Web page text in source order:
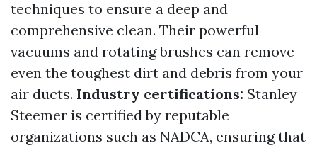
techniques to ensure a deep and
comprehensive clean. Their powerful
vacuums and rotating brushes can remove
even the toughest dirt and debris from your
air ducts. Industry certifications: Stanley
Steemer is certified by reputable
organizations such as NADCA, ensuring that